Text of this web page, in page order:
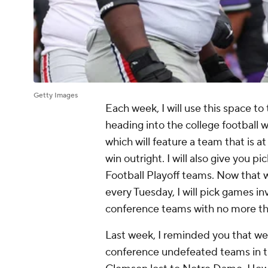
Getty Images
Each week, I will use this space
heading into the college football
which will feature a team that is
win outright. I will also give you
Football Playoff teams. Now that
every Tuesday, I will pick games
conference teams with no more
Last week, I reminded you that
conference undefeated teams in